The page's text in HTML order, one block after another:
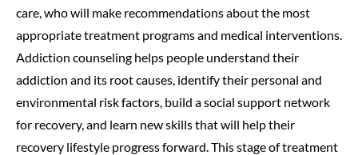
care, who will make recommendations about the most
appropriate treatment programs and medical interventions.
Addiction counseling helps people understand their
addiction and its root causes, identify their personal and
environmental risk factors, build a social support network
for recovery, and learn new skills that will help their
recovery lifestyle progress forward. This stage of treatment